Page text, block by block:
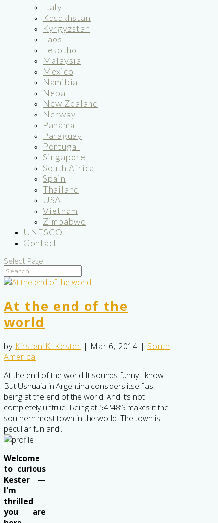
Italy
Kasakhstan
Kyrgyzstan
Laos
Lesotho
Malaysia
Mexico
Namibia
Nepal
New Zealand
Norway
Panama
Paraguay
Portugal
Singapore
South Africa
Spain
Thailand
USA
Vietnam
Zimbabwe
UNESCO
Contact
Select Page
At the end of the
world
by Kirsten K. Kester | Mar 6, 2014 | South
America
At the end of the world It sounds funny I know.
But Ushuaia in Argentina considers itself as
being at the end of the world. And it’s not
completely untrue. Being at 54°48’S makes it the
southern most town in the world. The town is
peculiar fun and...
Welcome
to curious
Kester —
I'm
thrilled
you are